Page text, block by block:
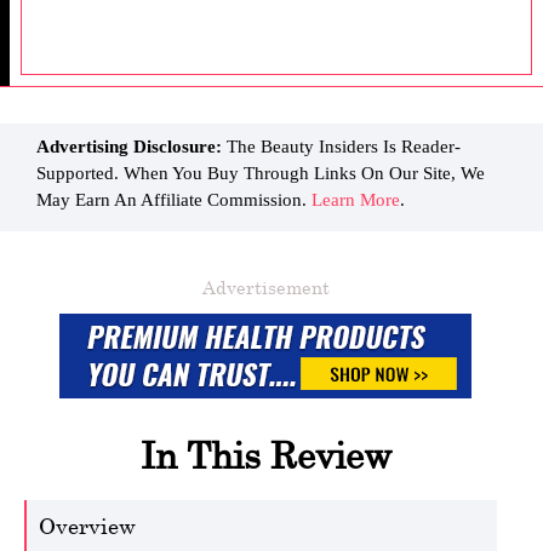
Advertising Disclosure: The Beauty Insiders Is Reader-
Supported. When You Buy Through Links On Our Site, We
May Earn An Affiliate Commission. Learn More.
Advertisement
In This Review
Overview